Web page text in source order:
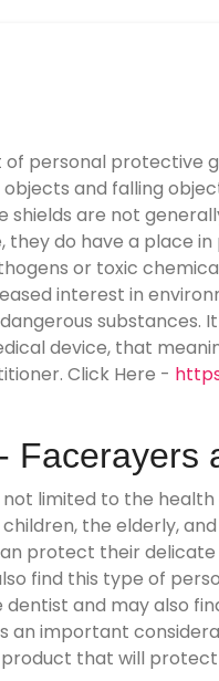
of personal protective
and falling
are not
do have a place
or toxic
interest in
substances.
device, that
Click Here -
Facerayers
not limited to the
the elderly,
protect their
find this type of
and may also
an important
that will